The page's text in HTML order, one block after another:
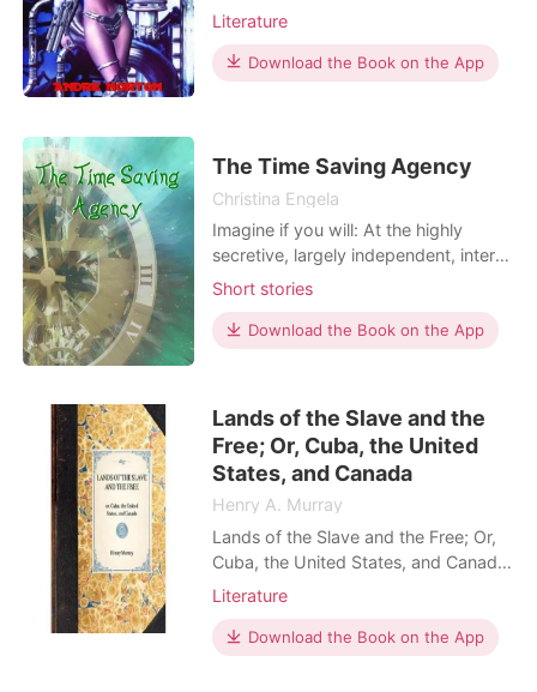
conquer space, then perhaps it is also
that was the theory American
scientists were exploring in an effort
Perhaps Russian scientists
Literature
Download the Book on the App
The Time Saving Agency
Christina Engela
Imagine if you will: At the highly
secretive, largely independent, inter-
dimensional and (inevitably)
Time Saving Agency, there is a saying
that goes: ‘You can’t break an omelet
may appear to be a rather flippant
little id
Short stories
Download the Book on the App
Lands of the Slave and the
Free; Or, Cuba, the United
States, and Canada
Henry A. Murray
Lands of the Slave and the Free; Or,
Cuba, the United States, and Canada
by Henry A. Murray
Literature
Download the Book on the App